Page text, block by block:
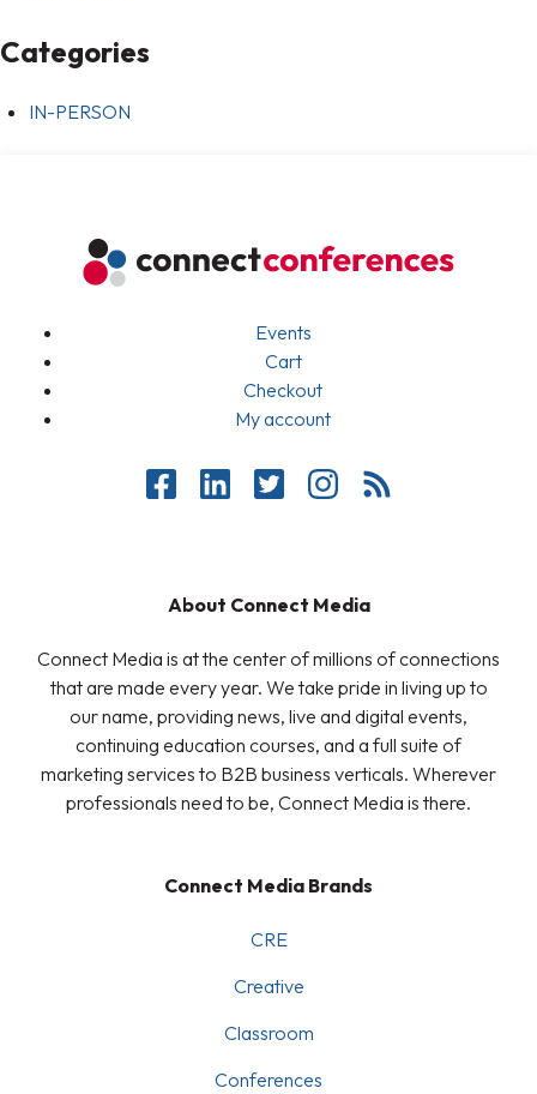
Categories
IN-PERSON
Events
Cart
Checkout
My account
About Connect Media
Connect Media is at the center of millions of connections
that are made every year. We take pride in living up to
our name, providing news, live and digital events,
continuing education courses, and a full suite of
marketing services to B2B business verticals. Wherever
professionals need to be, Connect Media is there.
Connect Media Brands
CRE
Creative
Classroom
Conferences